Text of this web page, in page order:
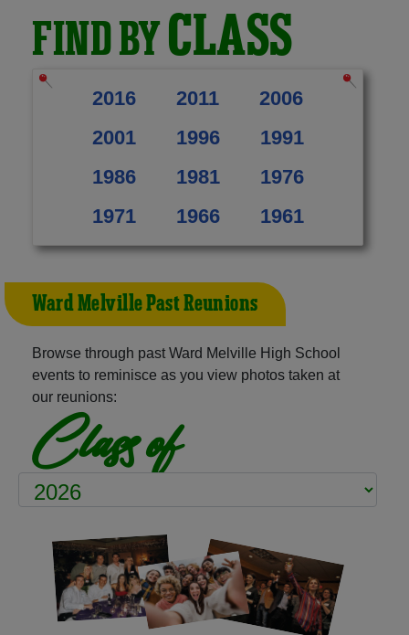
FIND BYCLASS
2016 2011
2006
2001
1996
1991
1986
1981
1976
1971
1966 1961
Ward Melville Past Reunions
Browse through past Ward Melville High School
events to reminisce as you view photos taken at
our reunions:
Class of